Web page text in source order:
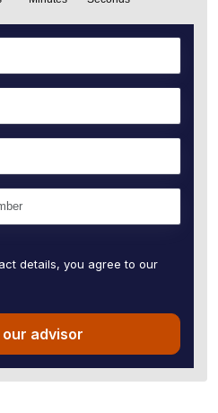
details, you agree to our
our advisor